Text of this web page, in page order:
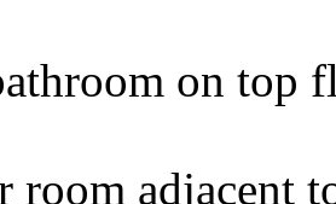
on top
room adjacent